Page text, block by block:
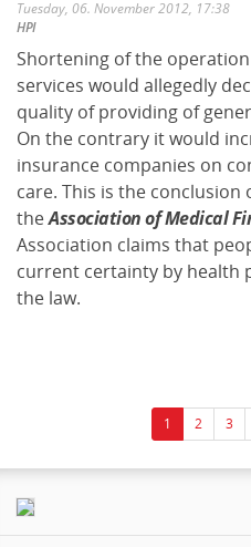
Tuesday, 06. November 2012, 17:38
HPI
Shortening of the
services would allegedly
quality of providing of
On the contrary it would
insurance companies on
care. This is the
theAssociation of Medical
Association claims that
current certainty by health
the law.
1 2 3